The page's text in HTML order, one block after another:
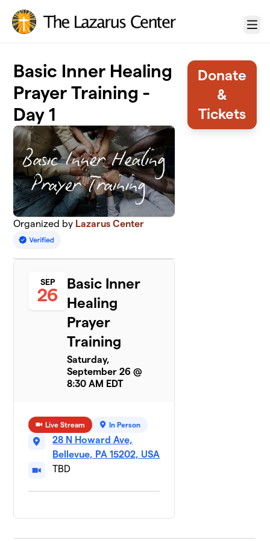
Menu
Basic Inner Healing
Prayer Training -
Day 1
Organized by Lazarus Center
SEP
26
Basic Inner
Healing
Prayer
Training
Saturday,
September 26 @
8:30 AM EDT
Live Stream In Person
28 N Howard Ave,
Bellevue, PA 15202, USA
TBD
Donate
&
Tickets